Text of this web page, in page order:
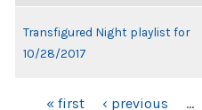
Transfigured Night playlist for
10/28/2017
« first ‹ previous …